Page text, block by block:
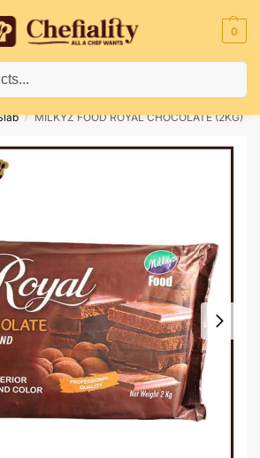
0
Delayed Due To Bad Weather Conditions
/ MILKYZ FOOD ROYAL CHOCOLATE (2KG)